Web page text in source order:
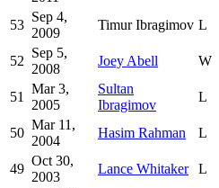
53
Sep 4,
2009
Timur Ibragimov L
52
Sep 5,
2008
Joey Abell W
51
Mar 3,
2005
Sultan
Ibragimov
L
50
Mar 11,
2004
Hasim Rahman L
49
Oct 30,
2003
Lance Whitaker L